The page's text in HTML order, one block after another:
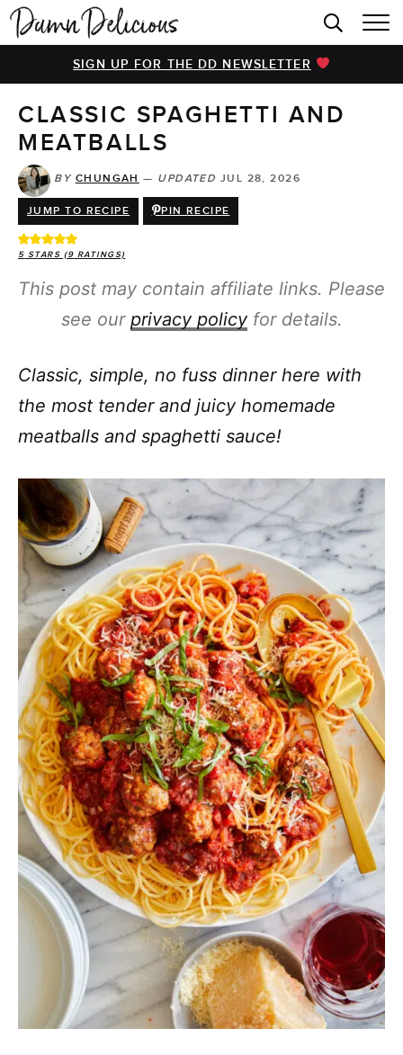
HOME
BROWSE RECIPES
VIDEOS
COOKBOOK
ABOUT
SIGN UP FOR THE DD NEWSLETTER
CLASSIC SPAGHETTI AND
MEATBALLS
BY CHUNGAH — UPDATED JUL 28, 2026
JUMP TO RECIPE PIN RECIPE
5 STARS (9 RATINGS)
This post may contain affiliate links. Please
see our privacy policyfor details.
Classic, simple, no fuss dinner here with
the most tender and juicy homemade
meatballs and spaghetti sauce!